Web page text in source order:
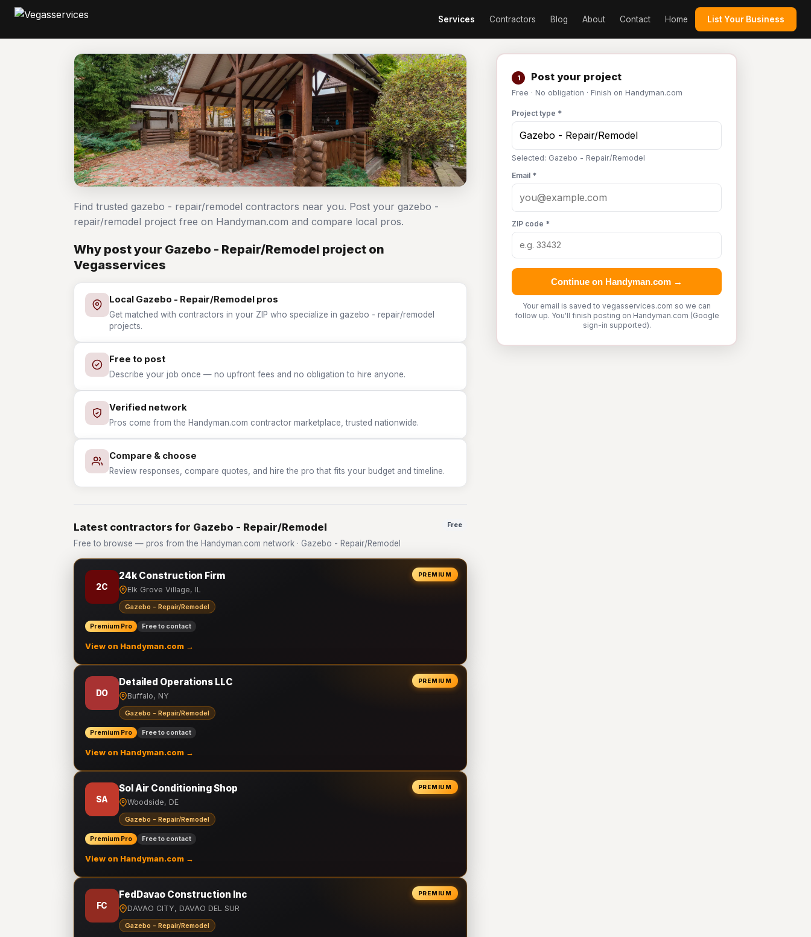
Services Contractors Blog About Contact Home List Your Business
1 Post your project
Free · No obligation · Finish on Handyman.com
Project type *
Selected: Gazebo - Repair/Remodel
Email *
ZIP code *
Continue on Handyman.com →
Your email is saved to vegasservices.com so we can
follow up. You'll finish posting on Handyman.com (Google
sign-in supported).
Find trusted gazebo - repair/remodel contractors near you. Post your gazebo -
repair/remodel project free on Handyman.com and compare local pros.
Why post your Gazebo - Repair/Remodel project on
Vegasservices
Local Gazebo - Repair/Remodel pros
Get matched with contractors in your ZIP who specialize in gazebo - repair/remodel
projects.
Free to post
Describe your job once — no upfront fees and no obligation to hire anyone.
Verified network
Pros come from the Handyman.com contractor marketplace, trusted nationwide.
Compare & choose
Review responses, compare quotes, and hire the pro that fits your budget and timeline.
Latest contractors for Gazebo - Repair/Remodel
Free to browse — pros from the Handyman.com network · Gazebo - Repair/Remodel
Free
PREMIUM
2C
24k Construction Firm
Elk Grove Village, IL
Gazebo - Repair/Remodel
Premium Pro Free to contact
View on Handyman.com →
PREMIUM
DO
Detailed Operations LLC
Buffalo, NY
Gazebo - Repair/Remodel
Premium Pro Free to contact
View on Handyman.com →
PREMIUM
SA
Sol Air Conditioning Shop
Woodside, DE
Gazebo - Repair/Remodel
Premium Pro Free to contact
View on Handyman.com →
PREMIUM
FC
FedDavao Construction Inc
DAVAO CITY, DAVAO DEL SUR
Gazebo - Repair/Remodel